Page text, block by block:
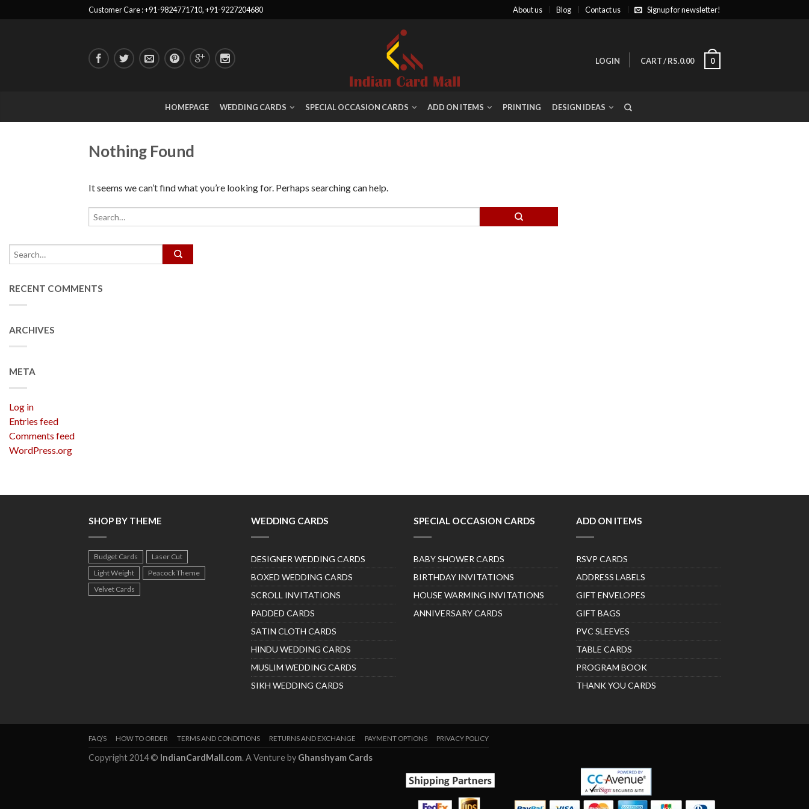
Customer Care : +91-9824771710, +91-9227204680 About us Blog Contact us Signup for newsletter!
LOGIN CART/RS.0.00 0
HOMEPAGE WEDDING CARDS SPECIAL OCCASION CARDS ADD ON ITEMS PRINTING DESIGN IDEAS
Nothing Found
It seems we can’t find what you’re looking for. Perhaps searching can help.
RECENT COMMENTS
ARCHIVES
META
Log in
Entries feed
Comments feed
WordPress.org
SHOP BY THEME
Budget Cards
Laser Cut
Light Weight
Peacock Theme
Velvet Cards
WEDDING CARDS
DESIGNER WEDDING CARDS
BOXED WEDDING CARDS
SCROLL INVITATIONS
PADDED CARDS
SATIN CLOTH CARDS
HINDU WEDDING CARDS
MUSLIM WEDDING CARDS
SIKH WEDDING CARDS
SPECIAL OCCASION CARDS
BABY SHOWER CARDS
BIRTHDAY INVITATIONS
HOUSE WARMING INVITATIONS
ANNIVERSARY CARDS
ADD ON ITEMS
RSVP CARDS
ADDRESS LABELS
GIFT ENVELOPES
GIFT BAGS
PVC SLEEVES
TABLE CARDS
PROGRAM BOOK
THANK YOU CARDS
FAQ’S HOW TO ORDER TERMS AND CONDITIONS RETURNS AND EXCHANGE PAYMENT OPTIONS PRIVACY POLICY
Copyright 2014 © IndianCardMall.com. A Venture by Ghanshyam Cards